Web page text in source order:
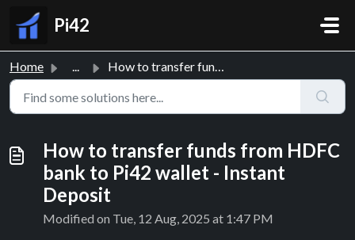
Pi42
Home ... How to transfer funds from HDFC bank to Pi42 wallet - Ins...
How to transfer funds from HDFC
bank to Pi42 wallet - Instant
Deposit
Modified on Tue, 12 Aug, 2025 at 1:47 PM